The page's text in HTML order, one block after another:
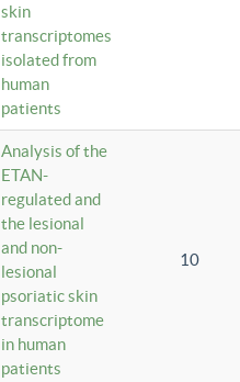
skin
transcriptomes
isolated from
human
patients
Analysis of the
ETAN-
regulated and
the lesional
and non-
lesional
psoriatic skin
transcriptome
in human
patients
10